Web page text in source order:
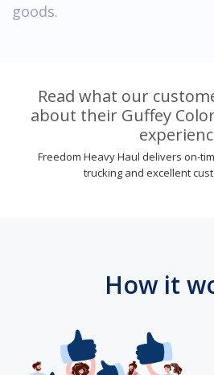
goods.
Read what our
about their Guffey
Freedom Heavy Haul delivers on-
trucking and excellent
How it